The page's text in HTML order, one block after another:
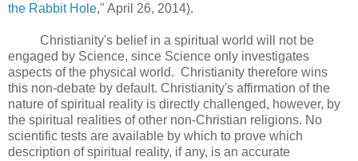
the Rabbit Hole," April 26, 2014).
Christianity's belief in a spiritual world will not be
engaged by Science, since Science only investigates
aspects of the physical world. Christianity therefore wins
this non-debate by default. Christianity's affirmation of the
nature of spiritual reality is directly challenged, however, by
the spiritual realities of other non-Christian religions. No
scientific tests are available by which to prove which
description of spiritual reality, if any, is an accurate